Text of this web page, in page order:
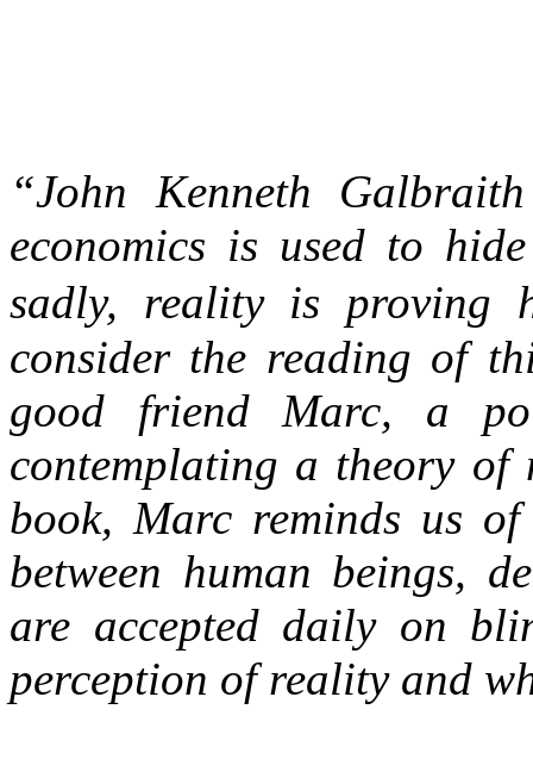
“John Kenneth
economics is used to
sadly, reality is proving
consider the reading of
good friend Marc, a
contemplating a theory of
book, Marc reminds us
between human beings,
are accepted daily on
perception of reality and